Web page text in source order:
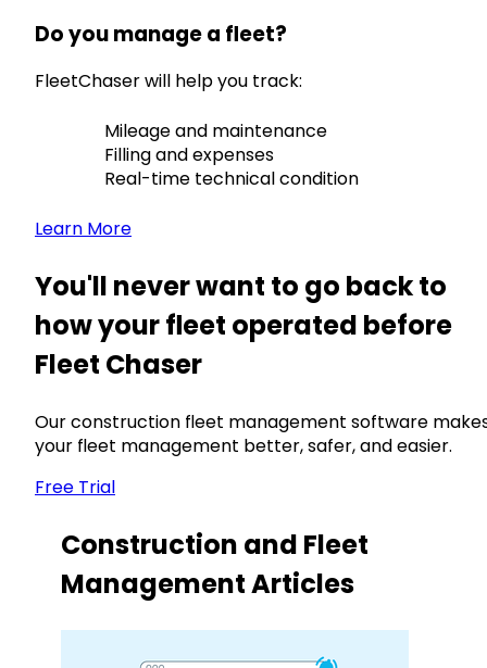
Do you manage a fleet?
FleetChaser will help you track:
Mileage and maintenance
Filling and expenses
Real-time technical condition
Learn More
You'll never want to go back to
how your fleet operated before
Fleet Chaser
Our construction fleet management software
your fleet management better, safer, and easier.
Free Trial
Construction and Fleet
Management Articles